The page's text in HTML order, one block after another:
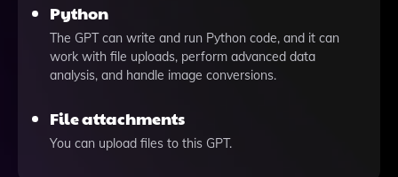
Python
The GPT can write and run Python code, and it can
work with file uploads, perform advanced data
analysis, and handle image conversions.
File attachments
You can upload files to this GPT.